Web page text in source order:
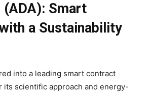
(ADA): Smart
a Sustainability
into a leading smart contract
its scientific approach and energy-